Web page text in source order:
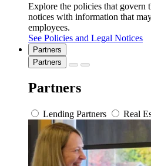
Explore the policies that govern
notices with information that
employees.
See Policies and Legal Notices
Partners
Partners
Partners
Lending Partners Real